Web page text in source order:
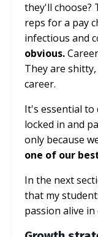
they'll choose?
reps for a pay
infectious and
obvious.
They are
career.
It's essential to
locked in and
only because
one of our
In the next
that my
passion alive